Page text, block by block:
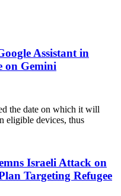
Assistant in
on Gemini
the date on which it will
eligible devices, thus
Israeli Attack on
Targeting Refugee